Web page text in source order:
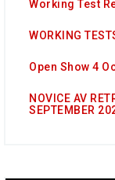
Working Test
WORKING
Open Show 4
NOVICE AV
SEPTEMBER